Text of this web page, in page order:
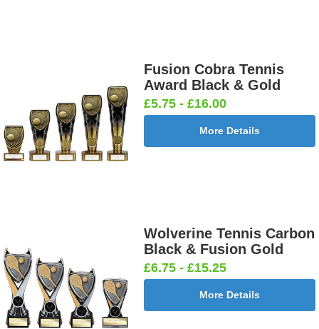
Fusion Cobra Tennis
Award Black & Gold
£5.75 - £16.00
More Details
Wolverine Tennis Carbon
Black & Fusion Gold
£6.75 - £15.25
More Details